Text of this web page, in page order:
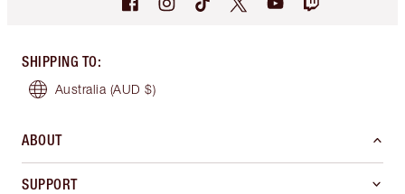
SHIPPING TO:
Australia (AUD $)
ABOUT
SUPPORT